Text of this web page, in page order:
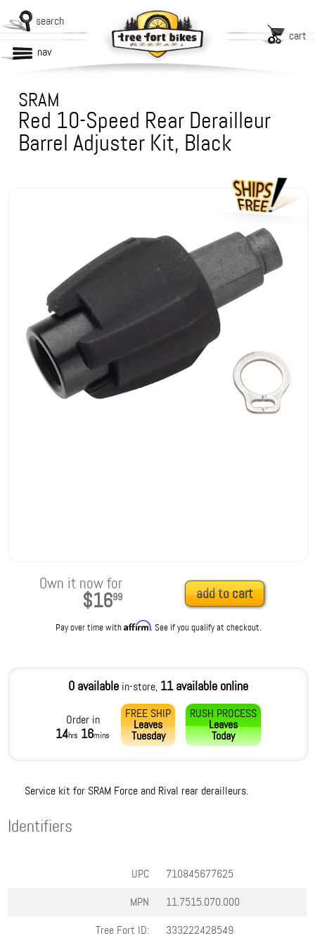
search
cart
nav
SRAM
Red 10-Speed Rear Derailleur
Barrel Adjuster Kit, Black
Own it now for
$1699 add to cart
Pay over time withAffirm. See if you qualify at checkout.
0 availablein-store, 11 available online
Order in
14hrs 16mins
FREE SHIP
Leaves
Tuesday
RUSH PROCESS
Leaves
Today
Service kit for SRAM Force and Rival rear derailleurs.
Identifiers
UPC
710845677625
MPN
11.7515.070.000
Tree Fort ID:
333222428549